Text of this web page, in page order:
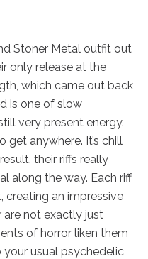
Stoner Metal outfit out
only release at the
which came out back
is one of slow
very present energy.
get anywhere. It’s chill
their riffs really
along the way. Each riff
creating an impressive
are not exactly just
of horror liken them
usual psychedelic